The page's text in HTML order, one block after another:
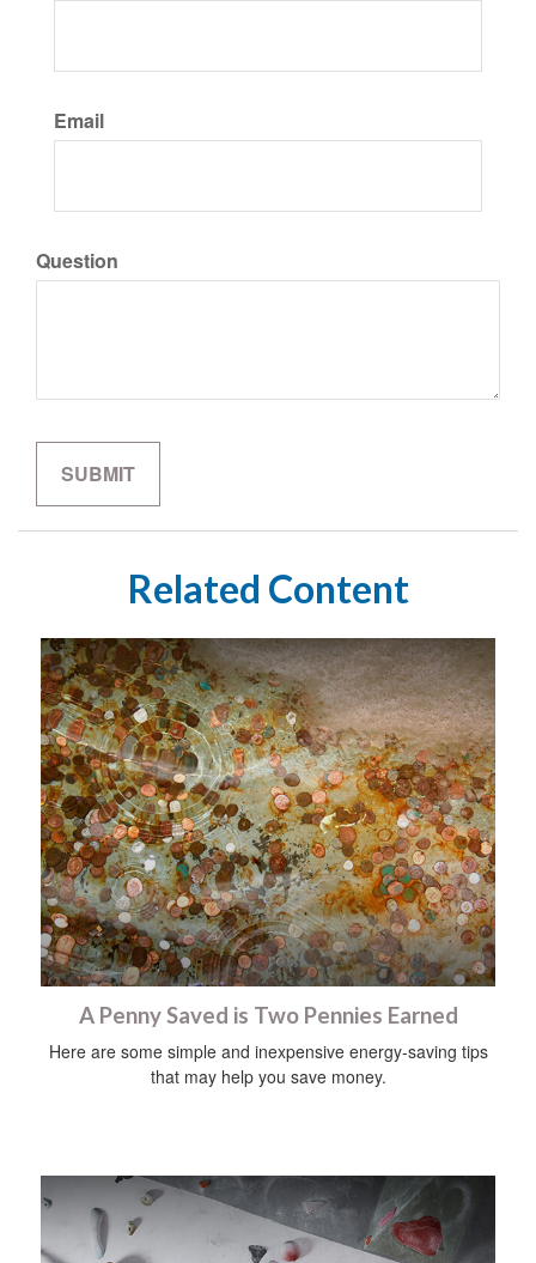
Email
Question
Related Content
A Penny Saved is Two Pennies Earned
Here are some simple and inexpensive energy-saving tips
that may help you save money.